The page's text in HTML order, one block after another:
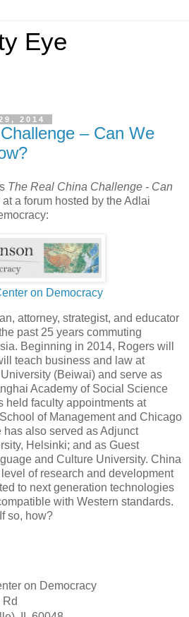
Eye
2014
– Can We
The Real China Challenge - Can
at a forum hosted by the Adlai
on Democracy
attorney, strategist, and educator
past 25 years commuting
Beginning in 2014, Rogers will
teach business and law at
(Beiwai) and serve as
Academy of Social Science
held faculty appointments at
of Management and Chicago
has also served as Adjunct
Helsinki; and as Guest
and Culture University. China
of research and development
to next generation technologies
with Western standards.
so, how?
on Democracy
Rd